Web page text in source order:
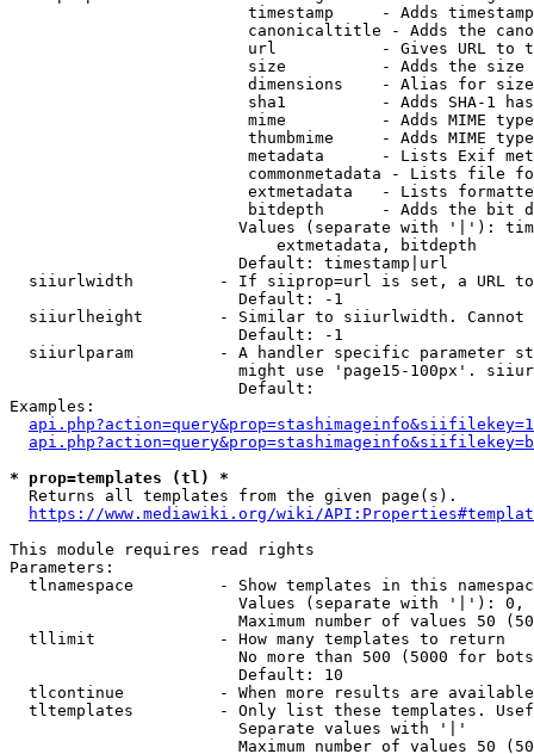
timestamp     - Adds
canonicaltitle - Adds the
url           - Gives URL to
size          - Adds the
                         dimensions    - Alias for size
sha1          - Adds SHA-1
mime          - Adds MIME
thumbmime     - Adds MIME
metadata      - Lists Exif
commonmetadata - Lists file
extmetadata   - Lists
bitdepth      - Adds the bit
Values (separate with '|'):
                            extmetadata, bitdepth
                        Default: timestamp|url
siiurlwidth         - If siiprop=url is set, a URL
                        Default: -1
siiurlheight        - Similar to siiurlwidth. Cannot
                        Default: -1
siiurlparam         - A handler specific parameter
might use 'page15-100px'.
                        Default:
Examples:
* prop=templates (tl) *
  Returns all templates from the given page(s).
https://www.mediawiki.org/wiki/
This module requires read rights
Parameters:
tlnamespace         - Show templates in this
Values (separate with '|'):
Maximum number of values 50
  tllimit             - How many templates to return
No more than 500 (5000 for
                        Default: 10
tlcontinue          - When more results are
tltemplates         - Only list these templates.
                        Separate values with '|'
Maximum number of values 50